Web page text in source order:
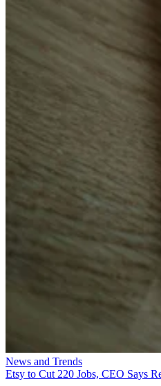
News and Trends
Etsy to Cut 220 Jobs, CEO Says